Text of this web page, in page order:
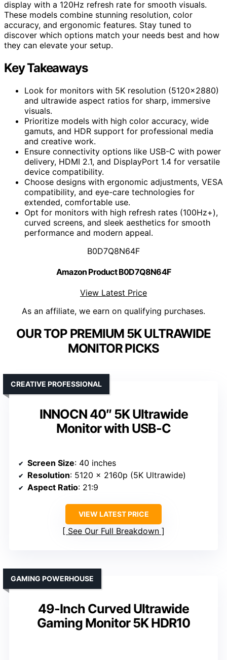
display with a 120Hz refresh rate for smooth visuals.
These models combine stunning resolution, color
accuracy, and ergonomic features. Stay tuned to
discover which options match your needs best and how
they can elevate your setup.
Key Takeaways
Look for monitors with 5K resolution (5120×2880)
and ultrawide aspect ratios for sharp, immersive
visuals.
Prioritize models with high color accuracy, wide
gamuts, and HDR support for professional media
and creative work.
Ensure connectivity options like USB-C with power
delivery, HDMI 2.1, and DisplayPort 1.4 for versatile
device compatibility.
Choose designs with ergonomic adjustments, VESA
compatibility, and eye-care technologies for
extended, comfortable use.
Opt for monitors with high refresh rates (100Hz+),
curved screens, and sleek aesthetics for smooth
performance and modern appeal.
B0D7Q8N64F
Amazon Product B0D7Q8N64F
View Latest Price
As an affiliate, we earn on qualifying purchases.
OUR TOP PREMIUM 5K ULTRAWIDE
MONITOR PICKS
INNOCN 40″ 5K Ultrawide
Monitor with USB-C
CREATIVE PROFESSIONAL
Screen Size: 40 inches
Resolution: 5120 x 2160p (5K Ultrawide)
Aspect Ratio: 21:9
VIEW LATEST PRICE
See Our Full Breakdown
49-Inch Curved Ultrawide
Gaming Monitor 5K HDR10
GAMING POWERHOUSE